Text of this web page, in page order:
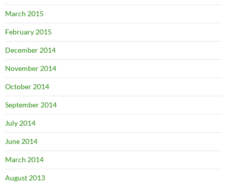
March 2015
February 2015
December 2014
November 2014
October 2014
September 2014
July 2014
June 2014
March 2014
August 2013